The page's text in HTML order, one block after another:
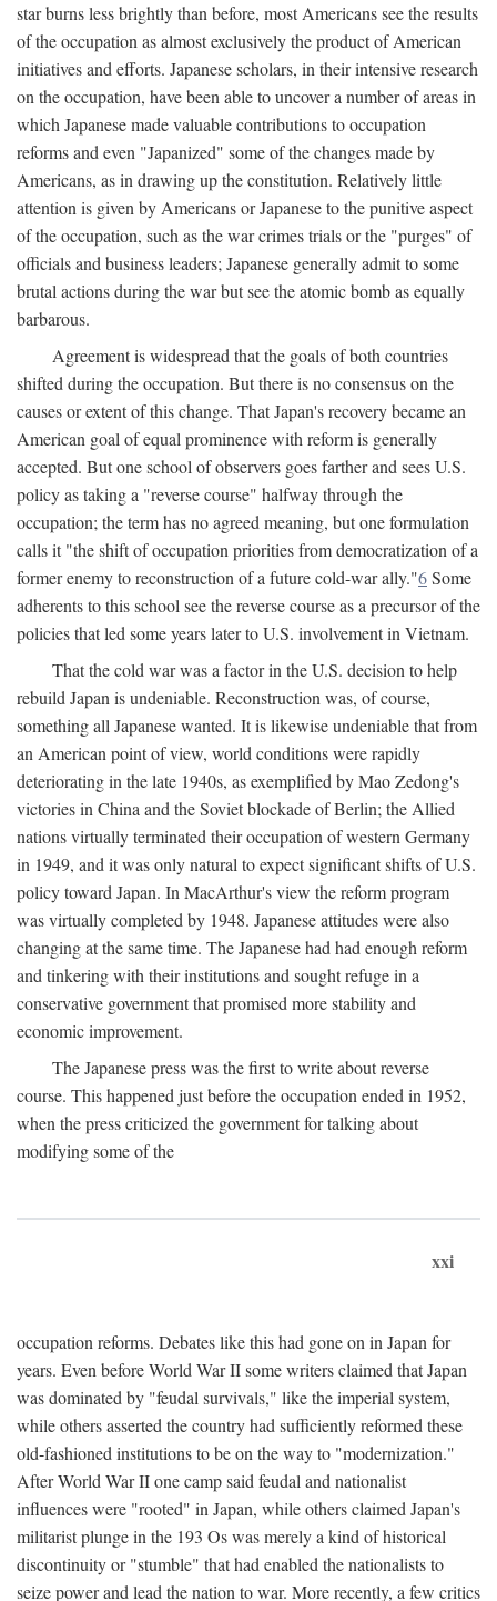
star burns less brightly than before, most Americans see the results
of the occupation as almost exclusively the product of American
initiatives and efforts. Japanese scholars, in their intensive research
on the occupation, have been able to uncover a number of areas in
which Japanese made valuable contributions to occupation
reforms and even "Japanized" some of the changes made by
Americans, as in drawing up the constitution. Relatively little
attention is given by Americans or Japanese to the punitive aspect
of the occupation, such as the war crimes trials or the "purges" of
officials and business leaders; Japanese generally admit to some
brutal actions during the war but see the atomic bomb as equally
barbarous.
Agreement is widespread that the goals of both countries
shifted during the occupation. But there is no consensus on the
causes or extent of this change. That Japan's recovery became an
American goal of equal prominence with reform is generally
accepted. But one school of observers goes farther and sees U.S.
policy as taking a "reverse course" halfway through the
occupation; the term has no agreed meaning, but one formulation
calls it "the shift of occupation priorities from democratization of a
former enemy to reconstruction of a future cold-war ally."6Some
adherents to this school see the reverse course as a precursor of the
policies that led some years later to U.S. involvement in Vietnam.
That the cold war was a factor in the U.S. decision to help
rebuild Japan is undeniable. Reconstruction was, of course,
something all Japanese wanted. It is likewise undeniable that from
an American point of view, world conditions were rapidly
deteriorating in the late 1940s, as exemplified by Mao Zedong's
victories in China and the Soviet blockade of Berlin; the Allied
nations virtually terminated their occupation of western Germany
in 1949, and it was only natural to expect significant shifts of U.S.
policy toward Japan. In MacArthur's view the reform program
was virtually completed by 1948. Japanese attitudes were also
changing at the same time. The Japanese had had enough reform
and tinkering with their institutions and sought refuge in a
conservative government that promised more stability and
economic improvement.
The Japanese press was the first to write about reverse
course. This happened just before the occupation ended in 1952,
when the press criticized the government for talking about
modifying some of the
xxi
occupation reforms. Debates like this had gone on in Japan for
years. Even before World War II some writers claimed that Japan
was dominated by "feudal survivals," like the imperial system,
while others asserted the country had sufficiently reformed these
old-fashioned institutions to be on the way to "modernization."
After World War II one camp said feudal and nationalist
influences were "rooted" in Japan, while others claimed Japan's
militarist plunge in the 193 Os was merely a kind of historical
discontinuity or "stumble" that had enabled the nationalists to
seize power and lead the nation to war. More recently, a few critics